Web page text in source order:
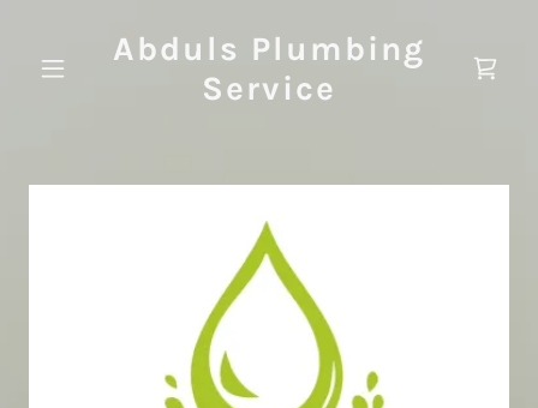
Abduls Plumbing
Service